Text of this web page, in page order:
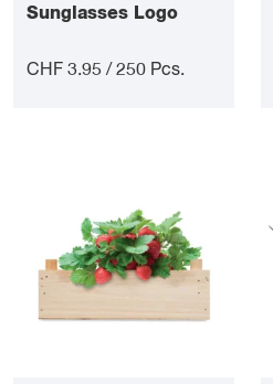
Sunglasses Logo
CHF 3.95 / 250 Pcs.